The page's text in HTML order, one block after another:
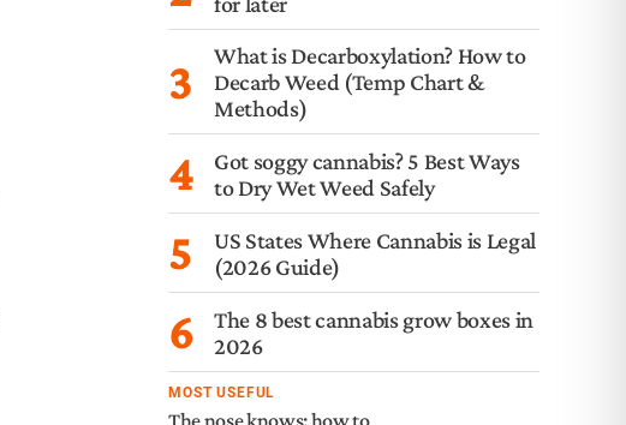
3
What is Decarboxylation? How to
Decarb Weed (Temp Chart &
Methods)
4
Got soggy cannabis? 5 Best Ways
to Dry Wet Weed Safely
5
US States Where Cannabis is Legal
(2026 Guide)
6
The 8 best cannabis grow boxes in
2026
MOST USEFUL
The nose knows: how to